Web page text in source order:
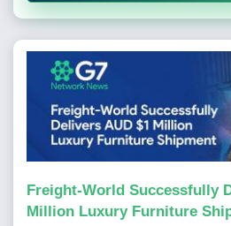
Freight-World Successfully
Million Luxury Furniture